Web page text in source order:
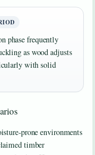
phase frequently
as wood adjusts
with solid
prone environments
timber